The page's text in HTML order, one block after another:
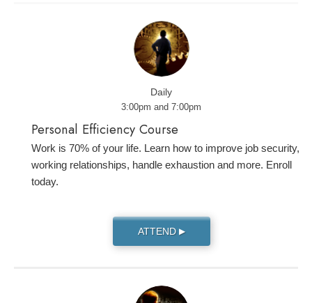
Daily
3:00pm and 7:00pm
Personal Efficiency Course
Work is 70% of your life. Learn how to improve job security,
working relationships, handle exhaustion and more. Enroll
today.
ATTEND ▶